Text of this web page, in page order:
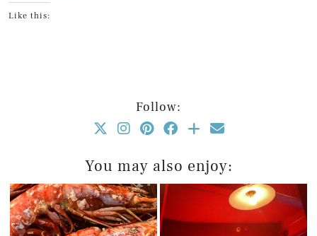
Like this:
Follow:
You may also enjoy: